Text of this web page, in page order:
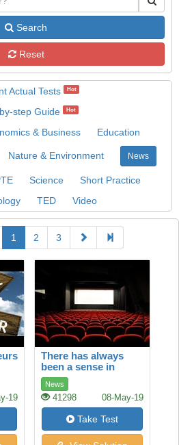
Search
Reset
Actual Tests Hot
step Guide Hot
& Business Education
Nature & Environment News
Science
Short Practice
TED Video
1 2 3
19
There has always
been a sense in
which America and
Europe owned film
News
41298 08-May-19
Take Test